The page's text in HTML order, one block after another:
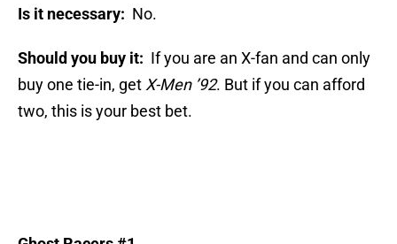
Is it necessary: No.
Should you buy it: If you are an X-fan and can only
buy one tie-in, get X-Men ’92. But if you can afford
two, this is your best bet.